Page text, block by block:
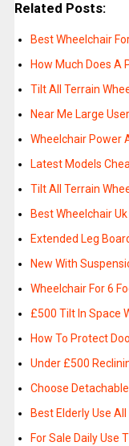
Related Posts:
Best Wheelchair
How Much Does A
Tilt All Terrain
Near Me Large
Wheelchair Power
Latest Models
Tilt All Terrain
Best Wheelchair Uk
Extended Leg
New With
Wheelchair For 6
£500 Tilt In Space
How To Protect
Under £500
Choose
Best Elderly Use
For Sale Daily Use